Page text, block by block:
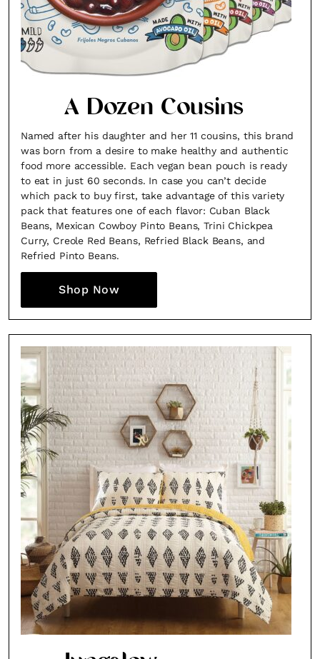
A Dozen Cousins
Named after his daughter and her 11 cousins, this brand
was born from a desire to make healthy and authentic
food more accessible. Each vegan bean pouch is ready
to eat in just 60 seconds. In case you can’t decide
which pack to buy first, take advantage of this variety
pack that features one of each flavor: Cuban Black
Beans, Mexican Cowboy Pinto Beans, Trini Chickpea
Curry, Creole Red Beans, Refried Black Beans, and
Refried Pinto Beans.
Shop Now